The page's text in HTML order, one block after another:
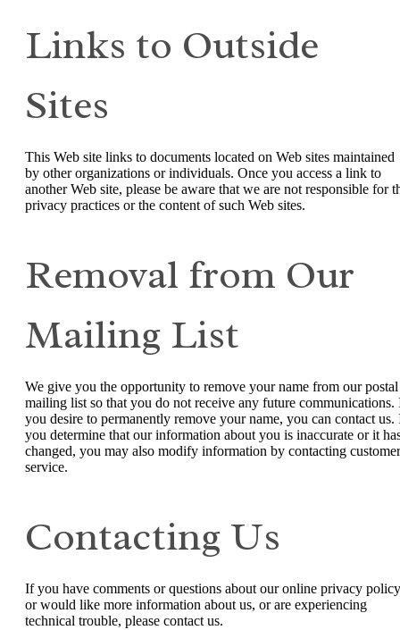
Links to Outside
Sites
This Web site links to documents located on Web sites maintained
by other organizations or individuals. Once you access a link to
another Web site, please be aware that we are not responsible for
privacy practices or the content of such Web sites.
Removal from Our
Mailing List
We give you the opportunity to remove your name from our postal
mailing list so that you do not receive any future communications.
you desire to permanently remove your name, you can contact us.
you determine that our information about you is inaccurate or it
changed, you may also modify information by contacting customer
service.
Contacting Us
If you have comments or questions about our online privacy
or would like more information about us, or are experiencing
technical trouble, please contact us.